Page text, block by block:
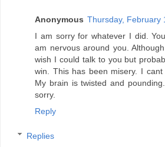
Anonymous Thursday, February
I am sorry for whatever I did.
am nervous around you.
wish I could talk to you but
win. This has been misery. I cant
My brain is twisted and
sorry.
Reply
Replies